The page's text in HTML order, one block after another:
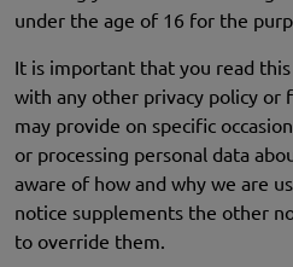
under the age of 16 for the
It is important that you read
with any other privacy policy or
may provide on specific
or processing personal data
aware of how and why we are
notice supplements the other
to override them.